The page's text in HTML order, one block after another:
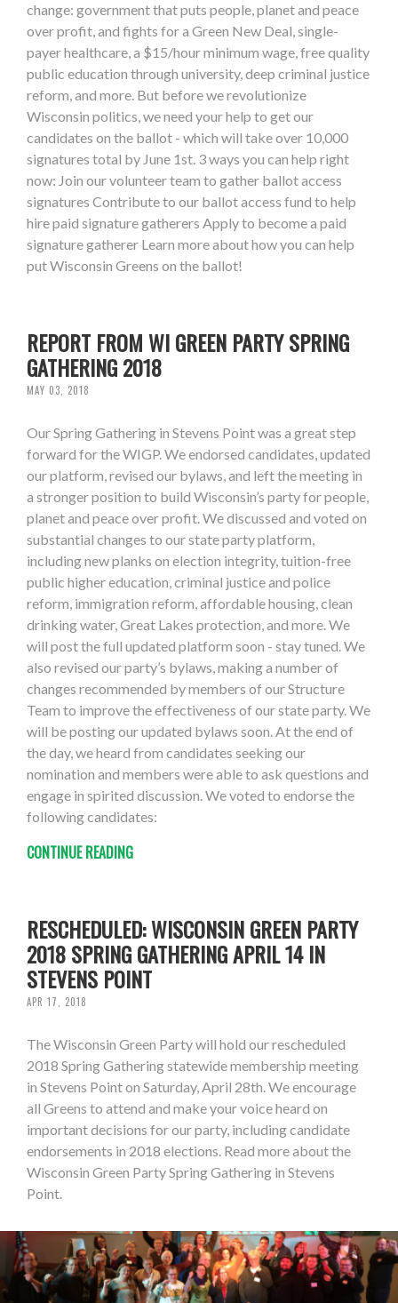
change: government that puts people, planet and peace
over profit, and fights for a Green New Deal, single-
payer healthcare, a $15/hour minimum wage, free quality
public education through university, deep criminal justice
reform, and more. But before we revolutionize
Wisconsin politics, we need your help to get our
candidates on the ballot - which will take over 10,000
signatures total by June 1st. 3 ways you can help right
now: Join our volunteer team to gather ballot access
signatures Contribute to our ballot access fund to help
hire paid signature gatherers Apply to become a paid
signature gatherer Learn more about how you can help
put Wisconsin Greens on the ballot!
REPORT FROM WI GREEN PARTY SPRING
GATHERING 2018
MAY 03, 2018
Our Spring Gathering in Stevens Point was a great step
forward for the WIGP. We endorsed candidates, updated
our platform, revised our bylaws, and left the meeting in
a stronger position to build Wisconsin’s party for people,
planet and peace over profit. We discussed and voted on
substantial changes to our state party platform,
including new planks on election integrity, tuition-free
public higher education, criminal justice and police
reform, immigration reform, affordable housing, clean
drinking water, Great Lakes protection, and more. We
will post the full updated platform soon - stay tuned. We
also revised our party’s bylaws, making a number of
changes recommended by members of our Structure
Team to improve the effectiveness of our state party. We
will be posting our updated bylaws soon. At the end of
the day, we heard from candidates seeking our
nomination and members were able to ask questions and
engage in spirited discussion. We voted to endorse the
following candidates:
CONTINUE READING
RESCHEDULED: WISCONSIN GREEN PARTY
2018 SPRING GATHERING APRIL 14 IN
STEVENS POINT
APR 17, 2018
The Wisconsin Green Party will hold our rescheduled
2018 Spring Gathering statewide membership meeting
in Stevens Point on Saturday, April 28th. We encourage
all Greens to attend and make your voice heard on
important decisions for our party, including candidate
endorsements in 2018 elections. Read more about the
Wisconsin Green Party Spring Gathering in Stevens
Point.